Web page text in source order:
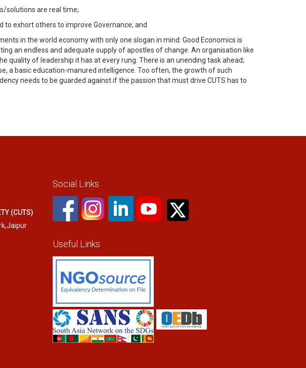
solutions are real time;
exhort others to improve Governance; and
in the world economy with only one slogan in mind: Good Economics is
an endless and adequate supply of apostles of change. An organisation like
quality of leadership it has at every rung. There is an unending task ahead;
a basic education-manured intelligence. Too often, the growth of such
needs to be guarded against if the passion that must drive CUTS has to
(CUTS)
Social Links
Useful Links